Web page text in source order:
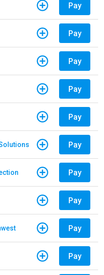
Pay
Pay
Pay
Pay
Pay
Pay
Pay
Pay
Pay
Pay